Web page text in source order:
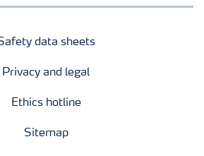
data sheets
Privacy and legal
Ethics hotline
Sitemap